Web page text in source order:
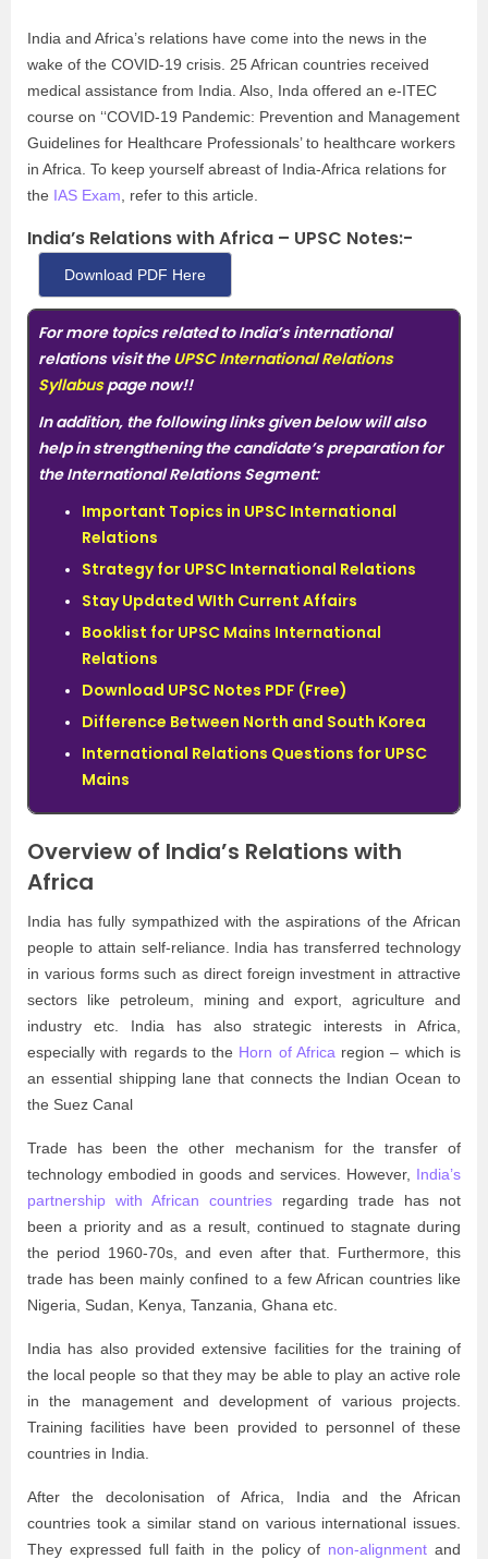
India and Africa’s relations have come into the news in the
wake of the COVID-19 crisis. 25 African countries received
medical assistance from India. Also, Inda offered an e-ITEC
course on ‘‘COVID-19 Pandemic: Prevention and Management
Guidelines for Healthcare Professionals’ to healthcare workers
in Africa. To keep yourself abreast of India-Africa relations for
the IAS Exam , refer to this article.
India’s Relations with Africa – UPSC Notes:-
Download PDF Here
For more topics related to India’s international
relations visit theUPSC International Relations
Syllabuspage now!!
In addition, the following links given below will also
help in strengthening the candidate’s preparation for
the International Relations Segment:
Important Topics in UPSC International
Relations
Strategy for UPSC International Relations
Stay Updated WIth Current Affairs
Booklist for UPSC Mains International
Relations
Download UPSC Notes PDF (Free)
Difference Between North and South Korea
International Relations Questions for UPSC
Mains
Overview of India’s Relations with
Africa
India has fully sympathized with the aspirations of the African
people to attain self-reliance. India has transferred technology
in various forms such as direct foreign investment in attractive
sectors like petroleum, mining and export, agriculture and
industry etc. India has also strategic interests in Africa,
especially with regards to the Horn of Africa region – which is
an essential shipping lane that connects the Indian Ocean to
the Suez Canal
Trade has been the other mechanism for the transfer of
technology embodied in goods and services. However, India’s
partnership with African countries regarding trade has not
been a priority and as a result, continued to stagnate during
the period 1960-70s, and even after that. Furthermore, this
trade has been mainly confined to a few African countries like
Nigeria, Sudan, Kenya, Tanzania, Ghana etc.
India has also provided extensive facilities for the training of
the local people so that they may be able to play an active role
in the management and development of various projects.
Training facilities have been provided to personnel of these
countries in India.
After the decolonisation of Africa, India and the African
countries took a similar stand on various international issues.
They expressed full faith in the policy of non-alignment and